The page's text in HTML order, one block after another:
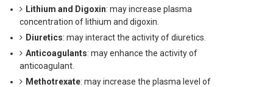
Lithium and Digoxin: may increase plasma
concentration of lithium and digoxin.
Diuretics: may interact the activity of diuretics.
Anticoagulants: may enhance the activity of
anticoagulant.
Methotrexate: may increase the plasma level of